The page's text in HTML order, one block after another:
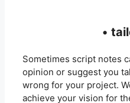
•
Sometimes script notes
opinion or suggest you
wrong for your project.
achieve your vision for